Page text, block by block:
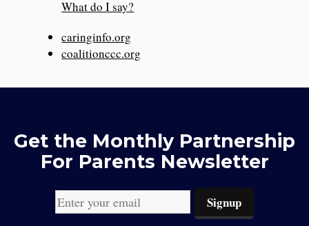
What do I say?
caringinfo.org
coalitionccc.org
Get the Monthly Partnership
For Parents Newsletter